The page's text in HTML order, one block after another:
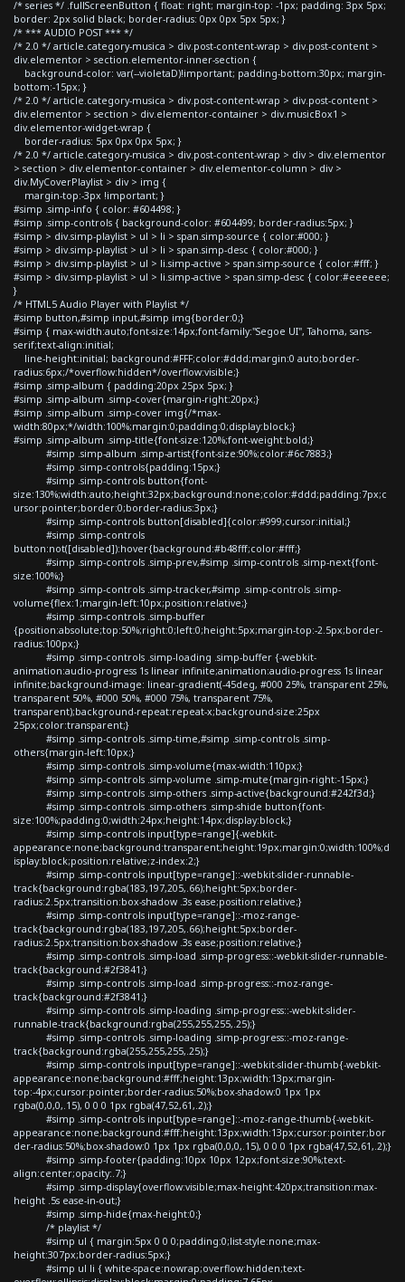
/* series */ .fullScreenButton { float: right; margin-top: -1px; padding: 3px 5px;
border: 2px solid black; border-radius: 0px 0px 5px 5px; }
/* *** AUDIO POST *** */
/* 2.0 */ article.category-musica > div.post-content-wrap > div.post-content >
div.elementor > section.elementor-inner-section {
background-color: var(--violetaD)!important; padding-bottom:30px; margin-
bottom:-15px; }
/* 2.0 */ article.category-musica > div.post-content-wrap > div.post-content >
div.elementor > section > div.elementor-container > div.musicBox1 >
div.elementor-widget-wrap {
border-radius: 5px 0px 0px 5px; }
/* 2.0 */ article.category-musica > div.post-content-wrap > div > div.elementor
> section > div.elementor-container > div.elementor-column > div >
div.MyCoverPlaylist > div > img {
margin-top:-3px !important; }
#simp .simp-info { color: #604498; }
#simp .simp-controls { background-color: #604499; border-radius:5px; }
#simp > div.simp-playlist > ul > li > span.simp-source { color:#000; }
#simp > div.simp-playlist > ul > li > span.simp-desc { color:#000; }
#simp > div.simp-playlist > ul > li.simp-active > span.simp-source { color:#fff; }
#simp > div.simp-playlist > ul > li.simp-active > span.simp-desc { color:#eeeeee;
}
/* HTML5 Audio Player with Playlist */
#simp button,#simp input,#simp img{border:0;}
#simp { max-width:auto;font-size:14px;font-family:"Segoe UI", Tahoma, sans-
serif;text-align:initial;
line-height:initial; background:#FFF;color:#ddd;margin:0 auto;border-
radius:6px;/*overflow:hidden*/overflow:visible;}
#simp .simp-album { padding:20px 25px 5px; }
#simp .simp-album .simp-cover{margin-right:20px;}
#simp .simp-album .simp-cover img{/*max-
width:80px;*/width:100%;margin:0;padding:0;display:block;}
#simp .simp-album .simp-title{font-size:120%;font-weight:bold;}
#simp .simp-album .simp-artist{font-size:90%;color:#6c7883;}
#simp .simp-controls{padding:15px;}
#simp .simp-controls button{font-
size:130%;width:auto;height:32px;background:none;color:#ddd;padding:7px;c
ursor:pointer;border:0;border-radius:3px;}
#simp .simp-controls button[disabled]{color:#999;cursor:initial;}
#simp .simp-controls
button:not([disabled]):hover{background:#b48fff;color:#fff;}
#simp .simp-controls .simp-prev,#simp .simp-controls .simp-next{font-
size:100%;}
#simp .simp-controls .simp-tracker,#simp .simp-controls .simp-
volume{flex:1;margin-left:10px;position:relative;}
#simp .simp-controls .simp-buffer
{position:absolute;top:50%;right:0;left:0;height:5px;margin-top:-2.5px;border-
radius:100px;}
#simp .simp-controls .simp-loading .simp-buffer {-webkit-
animation:audio-progress 1s linear infinite;animation:audio-progress 1s linear
infinite;background-image: linear-gradient(-45deg, #000 25%, transparent 25%,
transparent 50%, #000 50%, #000 75%, transparent 75%,
transparent);background-repeat:repeat-x;background-size:25px
25px;color:transparent;}
#simp .simp-controls .simp-time,#simp .simp-controls .simp-
others{margin-left:10px;}
#simp .simp-controls .simp-volume{max-width:110px;}
#simp .simp-controls .simp-volume .simp-mute{margin-right:-15px;}
#simp .simp-controls .simp-others .simp-active{background:#242f3d;}
#simp .simp-controls .simp-others .simp-shide button{font-
size:100%;padding:0;width:24px;height:14px;display:block;}
#simp .simp-controls input[type=range]{-webkit-
appearance:none;background:transparent;height:19px;margin:0;width:100%;d
isplay:block;position:relative;z-index:2;}
#simp .simp-controls input[type=range]::-webkit-slider-runnable-
track{background:rgba(183,197,205,.66);height:5px;border-
radius:2.5px;transition:box-shadow .3s ease;position:relative;}
#simp .simp-controls input[type=range]::-moz-range-
track{background:rgba(183,197,205,.66);height:5px;border-
radius:2.5px;transition:box-shadow .3s ease;position:relative;}
#simp .simp-controls .simp-load .simp-progress::-webkit-slider-runnable-
track{background:#2f3841;}
#simp .simp-controls .simp-load .simp-progress::-moz-range-
track{background:#2f3841;}
#simp .simp-controls .simp-loading .simp-progress::-webkit-slider-
runnable-track{background:rgba(255,255,255,.25);}
#simp .simp-controls .simp-loading .simp-progress::-moz-range-
track{background:rgba(255,255,255,.25);}
#simp .simp-controls input[type=range]::-webkit-slider-thumb{-webkit-
appearance:none;background:#fff;height:13px;width:13px;margin-
top:-4px;cursor:pointer;border-radius:50%;box-shadow:0 1px 1px
rgba(0,0,0,.15), 0 0 0 1px rgba(47,52,61,.2);}
#simp .simp-controls input[type=range]::-moz-range-thumb{-webkit-
appearance:none;background:#fff;height:13px;width:13px;cursor:pointer;bor
der-radius:50%;box-shadow:0 1px 1px rgba(0,0,0,.15), 0 0 0 1px rgba(47,52,61,.2);}
#simp .simp-footer{padding:10px 10px 12px;font-size:90%;text-
align:center;opacity:.7;}
#simp .simp-display{overflow:visible;max-height:420px;transition:max-
height .5s ease-in-out;}
#simp .simp-hide{max-height:0;}
/* playlist */
#simp ul { margin:5px 0 0 0;padding:0;list-style:none;max-
height:307px;border-radius:5px;}
#simp ul li { white-space:nowrap;overflow:hidden;text-